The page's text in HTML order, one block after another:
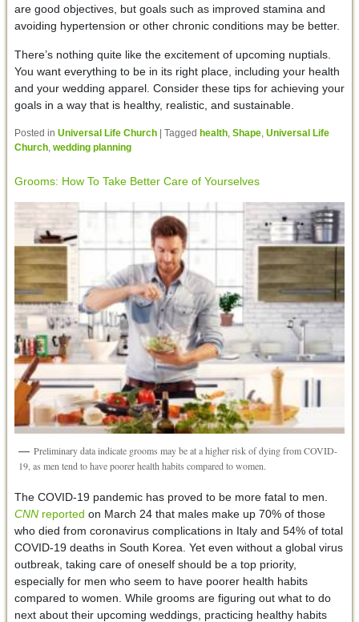
are good objectives, but goals such as improved stamina and
avoiding hypertension or other chronic conditions may be better.
There’s nothing quite like the excitement of upcoming nuptials.
You want everything to be in its right place, including your health
and your wedding apparel. Consider these tips for achieving your
goals in a way that is healthy, realistic, and sustainable.
Posted in Universal Life Church Tagged health, Shape, Universal Life
Church, wedding planning
Grooms: How To Take Better Care of Yourselves
Preliminary data indicate grooms may be at a higher risk of dying from COVID-
19, as men tend to have poorer health habits compared to women.
The COVID-19 pandemic has proved to be more fatal to men.
CNNreported on March 24 that males make up 70% of those
who died from coronavirus complications in Italy and 54% of total
COVID-19 deaths in South Korea. Yet even without a global virus
outbreak, taking care of oneself should be a top priority,
especially for men who seem to have poorer health habits
compared to women. While grooms are figuring out what to do
next about their upcoming weddings, practicing healthy habits